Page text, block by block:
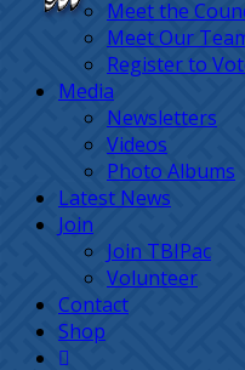
Meet the
Meet Our
Register to
Media
Newsletters
Videos
Photo Albums
Latest News
Join
Join TBIPac
Volunteer
Contact
Shop